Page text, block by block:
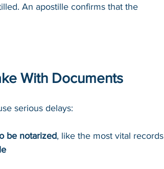
An apostille confirms that the
With Documents
serious delays:
be notarized, like the most vital records